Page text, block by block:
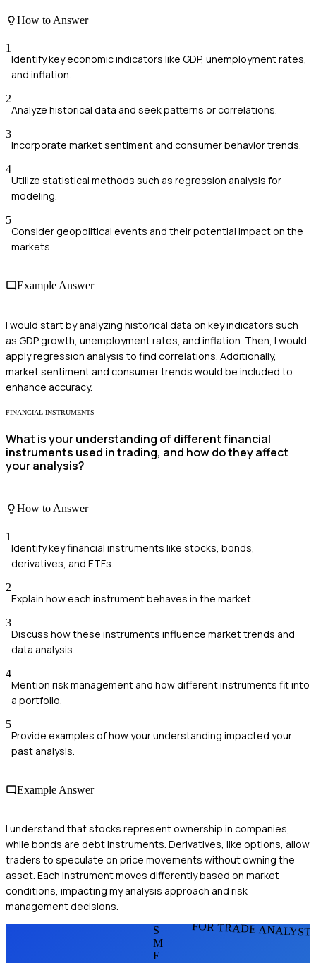
How to Answer
1
Identify key economic indicators like GDP, unemployment rates,
and inflation.
2
Analyze historical data and seek patterns or correlations.
3
Incorporate market sentiment and consumer behavior trends.
4
Utilize statistical methods such as regression analysis for
modeling.
5
Consider geopolitical events and their potential impact on the
markets.
Example Answer
I would start by analyzing historical data on key indicators such
as GDP growth, unemployment rates, and inflation. Then, I would
apply regression analysis to find correlations. Additionally,
market sentiment and consumer trends would be included to
enhance accuracy.
FINANCIAL INSTRUMENTS
What is your understanding of different financial
instruments used in trading, and how do they affect
your analysis?
How to Answer
1
Identify key financial instruments like stocks, bonds,
derivatives, and ETFs.
2
Explain how each instrument behaves in the market.
3
Discuss how these instruments influence market trends and
data analysis.
4
Mention risk management and how different instruments fit into
a portfolio.
5
Provide examples of how your understanding impacted your
past analysis.
Example Answer
I understand that stocks represent ownership in companies,
while bonds are debt instruments. Derivatives, like options, allow
traders to speculate on price movements without owning the
asset. Each instrument moves differently based on market
conditions, impacting my analysis approach and risk
management decisions.
FOR TRADE
S
M
E